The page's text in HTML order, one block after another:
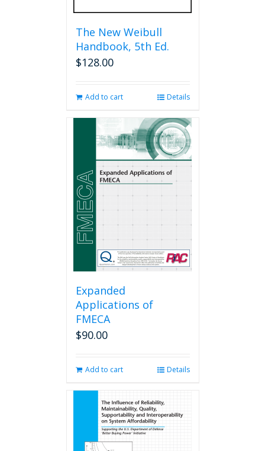
The New Weibull
Handbook, 5th Ed.
$128.00
Add to cart Details
Expanded
Applications of
FMECA
$90.00
Add to cart Details